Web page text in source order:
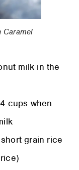
Caramel
milk in the
cups when
grain rice